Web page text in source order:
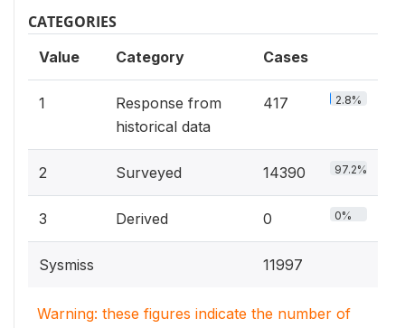
CATEGORIES
Value Category Cases
1
Response from
historical data
417 2.8%
2 Surveyed 14390 97.2%
3 Derived 0 0%
Sysmiss 11997
Warning: these figures indicate the number of